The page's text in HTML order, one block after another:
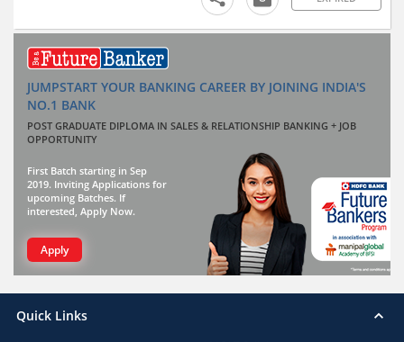
JUMPSTART YOUR BANKING CAREER BY JOINING INDIA'S
NO.1 BANK
POST GRADUATE DIPLOMA IN SALES & RELATIONSHIP BANKING + JOB
OPPORTUNITY
First Batch starting in Sep
2019. Inviting Applications for
upcoming Batches. If
interested, Apply Now.
Apply
Quick Links